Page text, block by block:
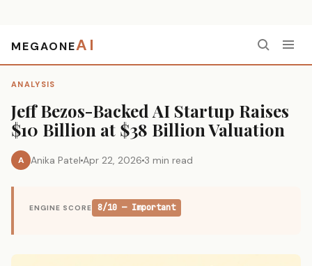
MEGAONEAI
ANALYSIS
Jeff Bezos-Backed AI Startup Raises
$10 Billion at $38 Billion Valuation
A Anika Patel Apr 22, 2026 3 min read
ENGINE SCORE 8/10 — Important